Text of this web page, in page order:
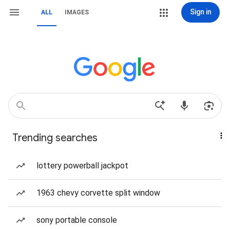
ALL IMAGES Sign in
Trending searches
lottery powerball jackpot
1963 chevy corvette split window
sony portable console